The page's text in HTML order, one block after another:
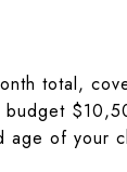
total,
of your